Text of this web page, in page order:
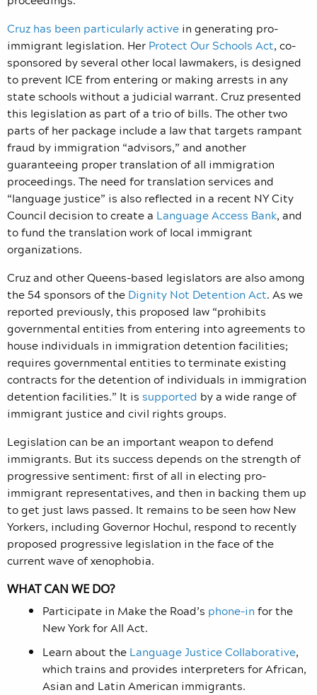
Cruz has been particularly active in generating pro-
immigrant legislation. Her Protect Our Schools Act, co-
sponsored by several other local lawmakers, is designed
to prevent ICE from entering or making arrests in any
state schools without a judicial warrant. Cruz presented
this legislation as part of a trio of bills. The other two
parts of her package include a law that targets rampant
fraud by immigration “advisors,” and another
guaranteeing proper translation of all immigration
proceedings. The need for translation services and
“language justice” is also reflected in a recent NY City
Council decision to create a Language Access Bank, and
to fund the translation work of local immigrant
organizations.
Cruz and other Queens-based legislators are also among
the 54 sponsors of the Dignity Not Detention Act. As we
reported previously, this proposed law “prohibits
governmental entities from entering into agreements to
house individuals in immigration detention facilities;
requires governmental entities to terminate existing
contracts for the detention of individuals in immigration
detention facilities.” It is supported by a wide range of
immigrant justice and civil rights groups.
Legislation can be an important weapon to defend
immigrants. But its success depends on the strength of
progressive sentiment: first of all in electing pro-
immigrant representatives, and then in backing them up
to get just laws passed. It remains to be seen how New
Yorkers, including Governor Hochul, respond to recently
proposed progressive legislation in the face of the
current wave of xenophobia.
WHAT CAN WE DO?
Participate in Make the Road’s phone-in for the
New York for All Act.
Learn about the Language Justice Collaborative,
which trains and provides interpreters for African,
Asian and Latin American immigrants.